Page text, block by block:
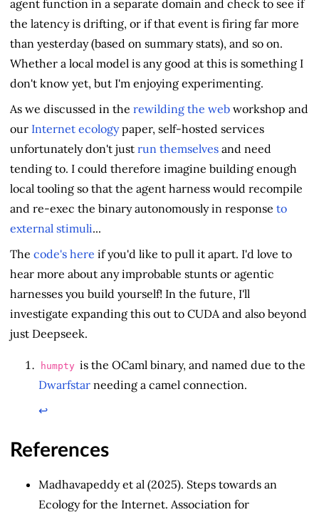
agent function in a separate domain and check to see if
the latency is drifting, or if that event is firing far more
than yesterday (based on summary stats), and so on.
Whether a local model is any good at this is something I
don't know yet, but I'm enjoying experimenting.
As we discussed in the rewilding the web workshop and
our Internet ecologypaper, self-hosted services
unfortunately don't just run themselves and need
tending to. I could therefore imagine building enough
local tooling so that the agent harness would recompile
and re-exec the binary autonomously in response to
external stimuli...
The code's here if you'd like to pull it apart. I'd love to
hear more about any improbable stunts or agentic
harnesses you build yourself! In the future, I'll
investigate expanding this out to CUDA and also beyond
just Deepseek.
humpty is the OCaml binary, and named due to the
Dwarfstar needing a camel connection.
↩
References
Madhavapeddy et al (2025). Steps towards an
Ecology for the Internet. Association for